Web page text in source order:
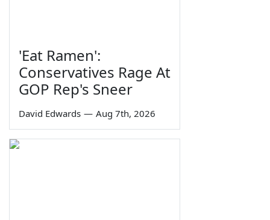
'Eat Ramen':
Conservatives Rage At
GOP Rep's Sneer
David Edwards — Aug 7th, 2026